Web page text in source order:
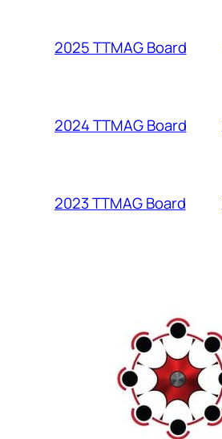
2025 TTMAG Board
2024 TTMAG Board
2023 TTMAG Board